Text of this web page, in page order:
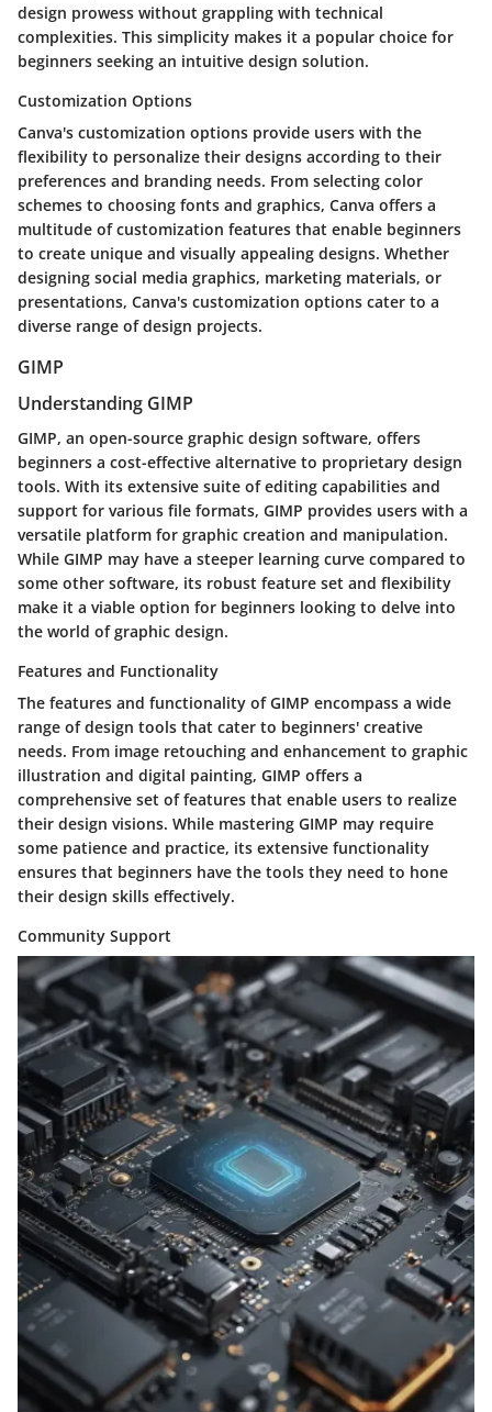
design prowess without grappling with technical
complexities. This simplicity makes it a popular choice for
beginners seeking an intuitive design solution.
Customization Options
Canva's customization options provide users with the
flexibility to personalize their designs according to their
preferences and branding needs. From selecting color
schemes to choosing fonts and graphics, Canva offers a
multitude of customization features that enable beginners
to create unique and visually appealing designs. Whether
designing social media graphics, marketing materials, or
presentations, Canva's customization options cater to a
diverse range of design projects.
GIMP
Understanding GIMP
GIMP, an open-source graphic design software, offers
beginners a cost-effective alternative to proprietary design
tools. With its extensive suite of editing capabilities and
support for various file formats, GIMP provides users with a
versatile platform for graphic creation and manipulation.
While GIMP may have a steeper learning curve compared to
some other software, its robust feature set and flexibility
make it a viable option for beginners looking to delve into
the world of graphic design.
Features and Functionality
The features and functionality of GIMP encompass a wide
range of design tools that cater to beginners' creative
needs. From image retouching and enhancement to graphic
illustration and digital painting, GIMP offers a
comprehensive set of features that enable users to realize
their design visions. While mastering GIMP may require
some patience and practice, its extensive functionality
ensures that beginners have the tools they need to hone
their design skills effectively.
Community Support